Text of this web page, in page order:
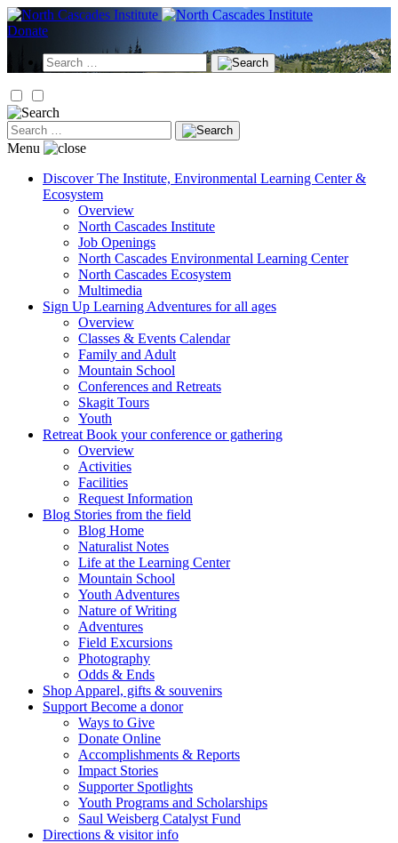
Skip
to
Donate
Search
for:
Search
for:
Menu
Discover The Institute, Environmental Learning Center &
Ecosystem
Overview
North Cascades Institute
Job Openings
North Cascades Environmental Learning Center
North Cascades Ecosystem
Multimedia
Sign Up Learning Adventures for all ages
Overview
Classes & Events Calendar
Family and Adult
Mountain School
Conferences and Retreats
Skagit Tours
Youth
Retreat Book your conference or gathering
Overview
Activities
Facilities
Request Information
Blog Stories from the field
Blog Home
Naturalist Notes
Life at the Learning Center
Mountain School
Youth Adventures
Nature of Writing
Adventures
Field Excursions
Photography
Odds & Ends
Shop Apparel, gifts & souvenirs
Support Become a donor
Ways to Give
Donate Online
Accomplishments & Reports
Impact Stories
Supporter Spotlights
Youth Programs and Scholarships
Saul Weisberg Catalyst Fund
Directions & visitor info